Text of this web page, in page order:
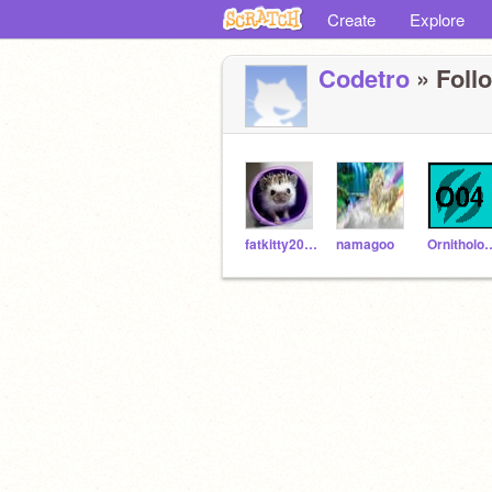
Create Explore
Codetro »
fatkitty2007 namagoo